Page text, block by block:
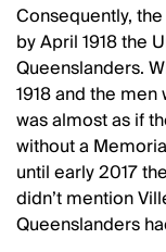
Consequently,
by April 1918 the
Queenslanders.
1918 and the
was almost as if
without a
until early 2017
didn’t mention
Queenslanders